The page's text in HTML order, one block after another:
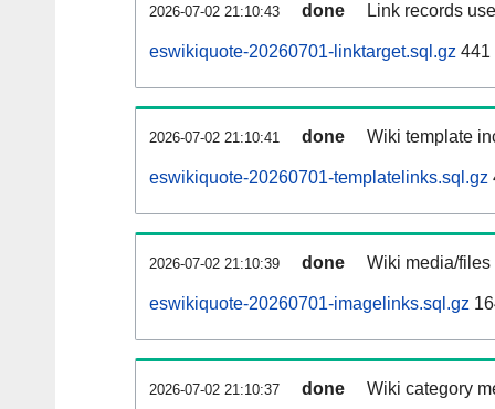
2026-07-02 21:10:43 done Link records
eswikiquote-20260701-linktarget.sql.gz 441
2026-07-02 21:10:41 done Wiki template
eswikiquote-20260701-templatelinks.sql.gz
2026-07-02 21:10:39 done Wiki media/
eswikiquote-20260701-imagelinks.sql.gz
2026-07-02 21:10:37 done Wiki category